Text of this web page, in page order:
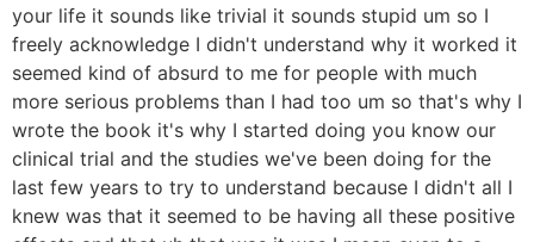
your life it sounds like trivial it sounds stupid um so I
freely acknowledge I didn't understand why it worked it
seemed kind of absurd to me for people with much
more serious problems than I had too um so that's why I
wrote the book it's why I started doing you know our
clinical trial and the studies we've been doing for the
last few years to try to understand because I didn't all I
knew was that it seemed to be having all these positive